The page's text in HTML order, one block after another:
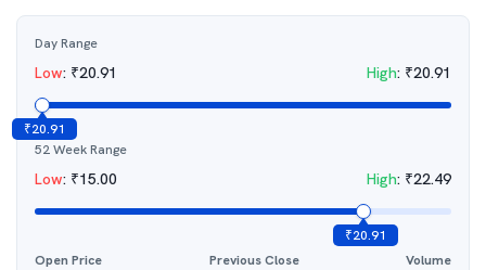
Day Range
Low: ₹20.91 High: ₹20.91
₹20.91
52 Week Range
Low: ₹15.00 High: ₹22.49
₹20.91
Open Price
Previous Close
Volume